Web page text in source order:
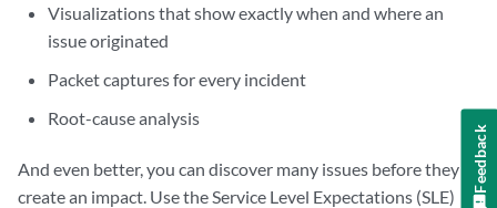
Visualizations that show exactly when and where an
issue originated
Packet captures for every incident
Root-cause analysis
And even better, you can discover many issues before they
create an impact. Use the Service Level Expectations (SLE)
Feedback